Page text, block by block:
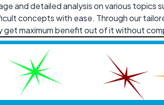
and detailed analysis on various
concepts with ease. Through our
maximum benefit out of it without